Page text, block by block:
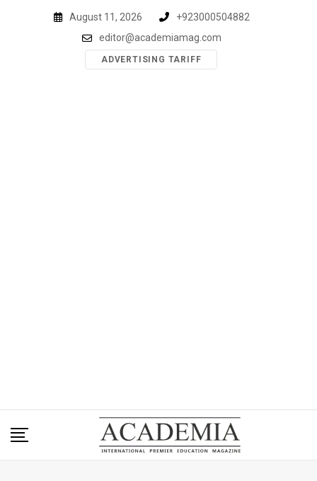
August 11, 2026
+923000504882
editor@academiamag.com
ADVERTISING TARIFF